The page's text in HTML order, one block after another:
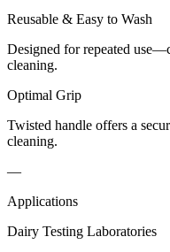
Reusable & Easy to Wash
Designed for repeated
cleaning.
Optimal Grip
Twisted handle offers a
cleaning.
—
Applications
Dairy Testing Laboratories